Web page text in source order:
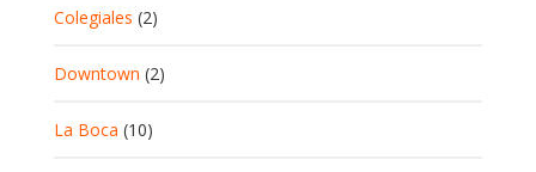
Colegiales (2)
Downtown (2)
La Boca (10)